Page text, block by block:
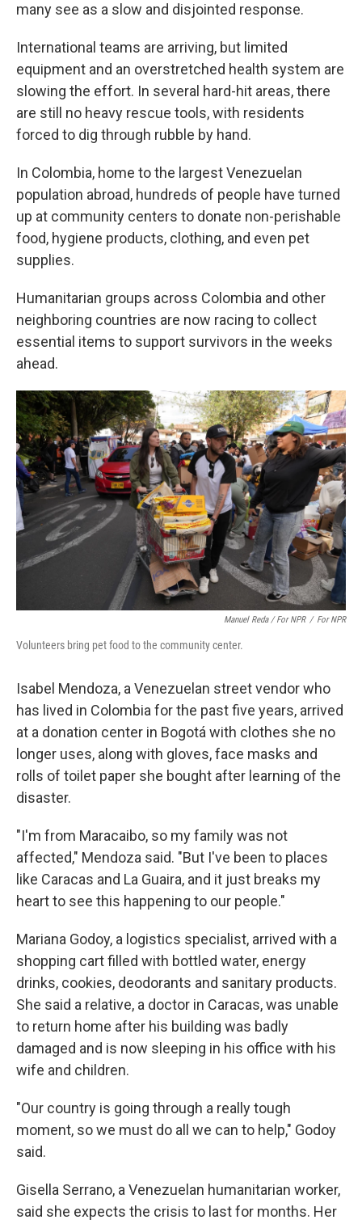
many see as a slow and disjointed response.
International teams are arriving, but limited
equipment and an overstretched health system are
slowing the effort. In several hard-hit areas, there
are still no heavy rescue tools, with residents
forced to dig through rubble by hand.
In Colombia, home to the largest Venezuelan
population abroad, hundreds of people have turned
up at community centers to donate non-perishable
food, hygiene products, clothing, and even pet
supplies.
Humanitarian groups across Colombia and other
neighboring countries are now racing to collect
essential items to support survivors in the weeks
ahead.
Manuel Reda / For NPR / For NPR
Volunteers bring pet food to the community center.
Isabel Mendoza, a Venezuelan street vendor who
has lived in Colombia for the past five years, arrived
at a donation center in Bogotá with clothes she no
longer uses, along with gloves, face masks and
rolls of toilet paper she bought after learning of the
disaster.
"I'm from Maracaibo, so my family was not
affected," Mendoza said. "But I've been to places
like Caracas and La Guaira, and it just breaks my
heart to see this happening to our people."
Mariana Godoy, a logistics specialist, arrived with a
shopping cart filled with bottled water, energy
drinks, cookies, deodorants and sanitary products.
She said a relative, a doctor in Caracas, was unable
to return home after his building was badly
damaged and is now sleeping in his office with his
wife and children.
"Our country is going through a really tough
moment, so we must do all we can to help," Godoy
said.
Gisella Serrano, a Venezuelan humanitarian worker,
said she expects the crisis to last for months. Her